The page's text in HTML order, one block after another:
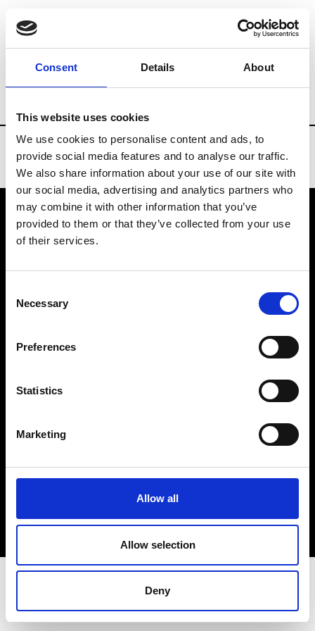
Consent Details About
This website uses cookies
We use cookies to personalise content and ads, to
provide social media features and to analyse our traffic.
We also share information about your use of our site with
our social media, advertising and analytics partners who
may combine it with other information that you’ve
provided to them or that they’ve collected from your use
of their services.
Selection
Necessary
Preferences
Statistics
Marketing
Allow all
Allow selection
Deny
Brands Tradeshows & Fashion Weeks
VEDRA INC. © Modemonline 2021
About Modem
Privacy Policy
Sign up to our dedicated newsletter to
stay up to date on what happens in the
Fashion, Art and Design world...
Sign Up
EN FR IT 中文